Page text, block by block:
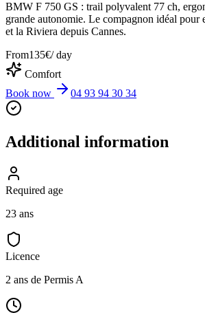
BMW F 750 GS : trail polyvalent 77 ch,
grande autonomie. Le compagnon idéal pour
et la Riviera depuis Cannes.
From135€/ day
Comfort
Book now
04 93 94 30 34
Additional information
Required age
23 ans
Licence
2 ans de Permis A